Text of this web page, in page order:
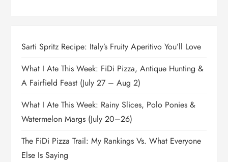
Sarti Spritz Recipe: Italy’s Fruity Aperitivo You’ll Love
What I Ate This Week: FiDi Pizza, Antique Hunting &
A Fairfield Feast (July 27 – Aug 2)
What I Ate This Week: Rainy Slices, Polo Ponies &
Watermelon Margs (July 20–26)
The FiDi Pizza Trail: My Rankings Vs. What Everyone
Else Is Saying